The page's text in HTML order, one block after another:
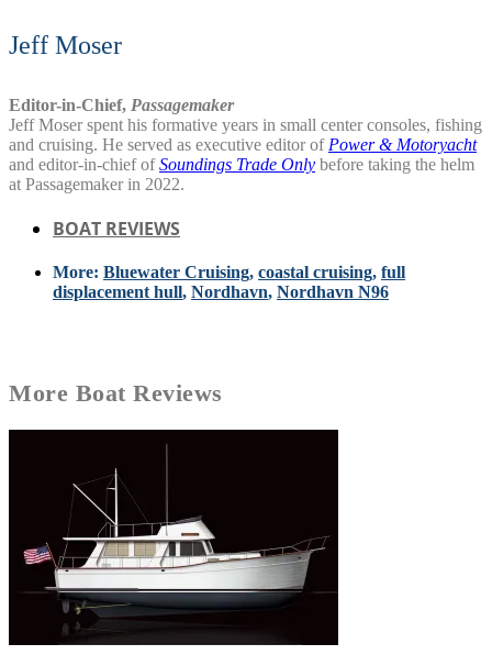
Jeff Moser
Editor-in-Chief, Passagemaker
Jeff Moser spent his formative years in small center consoles, fishing
and cruising. He served as executive editor of Power & Motoryacht
and editor-in-chief ofSoundings Trade Only before taking the helm
at Passagemaker in 2022.
BOAT REVIEWS
More: Bluewater Cruising, coastal cruising, full
displacement hull, Nordhavn, Nordhavn N96
More Boat Reviews